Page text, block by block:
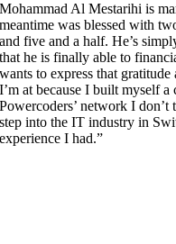
Mohammad Al Mestarihi is
meantime was blessed with
and five and a half. He’s
that he is finally able to
wants to express that
I’m at because I built myself
Powercoders’ network I
step into the IT industry in
experience I had.”